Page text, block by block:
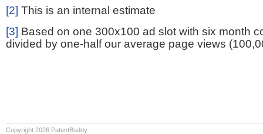
[2] This is an internal estimate
[3] Based on one 300x100 ad slot with six month
divided by one-half our average page views
Copyright 2026 PatentBuddy.